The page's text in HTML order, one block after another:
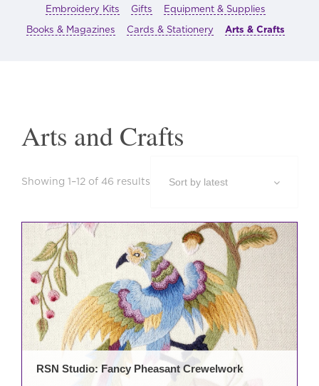
Embroidery Kits
Gifts
Equipment & Supplies
Books & Magazines
Cards & Stationery Arts & Crafts
Arts and Crafts
Showing 1–12 of 46 results Sorted
RSN Studio: Fancy Pheasant Crewelwork